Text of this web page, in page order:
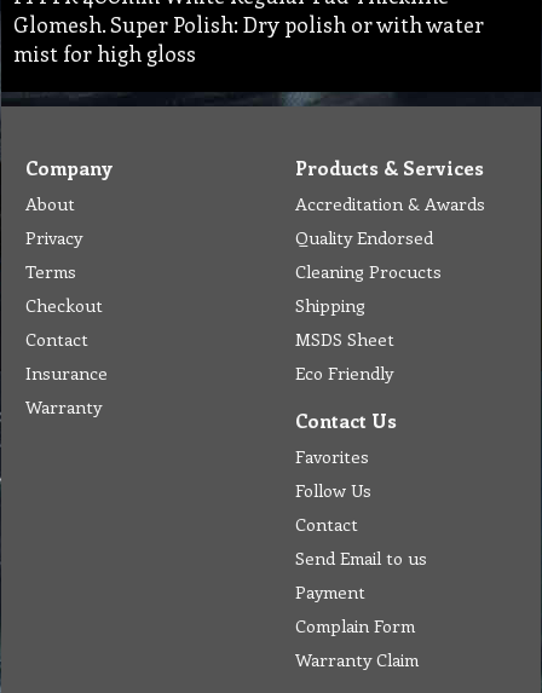
Glomesh. Super Polish: Dry polish or with water
mist for high gloss
Company
About
Privacy
Terms
Checkout
Contact
Insurance
Warranty
Products & Services
Accreditation & Awards
Quality Endorsed
Cleaning Procucts
Shipping
MSDS Sheet
Eco Friendly
Contact Us
Favorites
Follow Us
Contact
Send Email to us
Payment
Complain Form
Warranty Claim